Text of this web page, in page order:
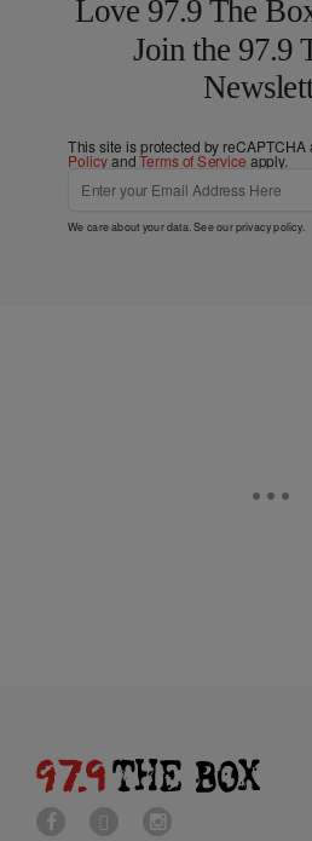
Love 97.9 The
Join the 97.9
This site is protected by reCAPTCHA
PolicyandTerms of Service apply.
We care about your data. See ourprivacy policy.